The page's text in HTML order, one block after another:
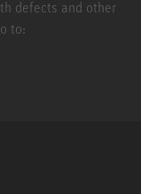
defects and other
to: